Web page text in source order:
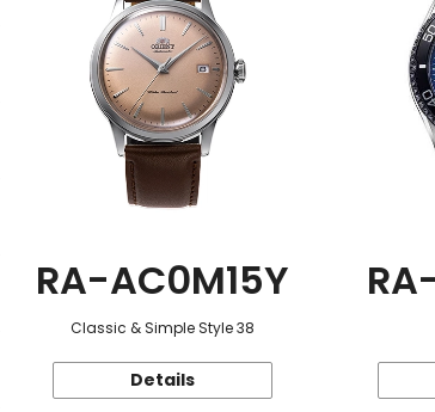
RA-AC0M15Y
Classic & Simple Style 38
Details